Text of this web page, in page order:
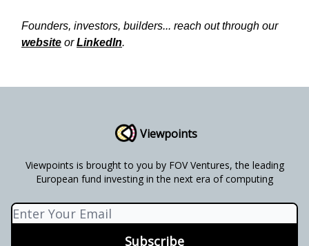
Founders, investors, builders... reach out through our
website orLinkedIn.
Viewpoints
Viewpoints is brought to you by FOV Ventures, the leading
European fund investing in the next era of computing